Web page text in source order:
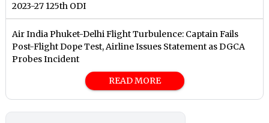
2023-27 125th ODI
Air India Phuket-Delhi Flight Turbulence: Captain Fails
Post-Flight Dope Test, Airline Issues Statement as DGCA
Probes Incident
READ MORE